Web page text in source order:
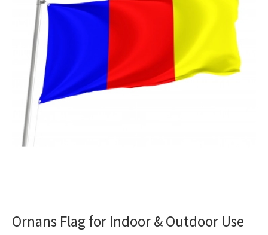
Ornans Flag for Indoor & Outdoor Use